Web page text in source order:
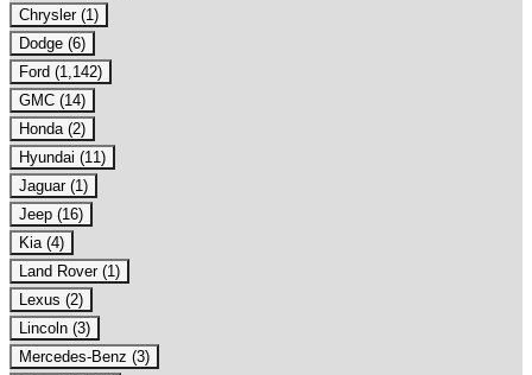
Chrysler (1)
Dodge (6)
Ford (1,142)
GMC (14)
Honda (2)
Hyundai (11)
Jaguar (1)
Jeep (16)
Kia (4)
Land Rover (1)
Lexus (2)
Lincoln (3)
Mercedes-Benz (3)